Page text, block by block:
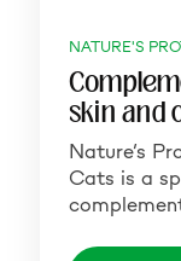
NATURE'S
skin and
Nature’s
Cats is a